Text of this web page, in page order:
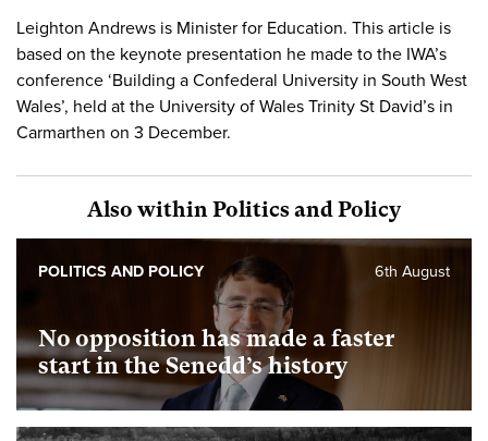
Leighton Andrews is Minister for Education. This article is
based on the keynote presentation he made to the IWA’s
conference ‘Building a Confederal University in South West
Wales’, held at the University of Wales Trinity St David’s in
Carmarthen on 3 December.
Also within Politics and Policy
No opposition has made a faster
start in the Senedd’s history
6th August
POLITICS AND POLICY